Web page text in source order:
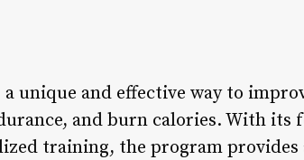
unique and effective way to
and burn calories. With
training, the program